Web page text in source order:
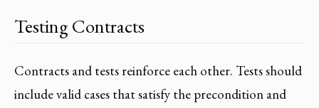
Testing Contracts
Contracts and tests reinforce each other. Tests should
include valid cases that satisfy the precondition and